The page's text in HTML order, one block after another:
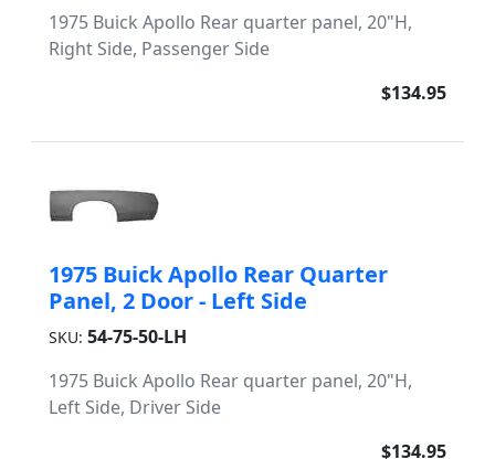
1975 Buick Apollo Rear quarter panel, 20"H,
Right Side, Passenger Side
$134.95
1975 Buick Apollo Rear Quarter
Panel, 2 Door - Left Side
SKU: 54-75-50-LH
1975 Buick Apollo Rear quarter panel, 20"H,
Left Side, Driver Side
$134.95